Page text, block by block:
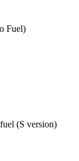
Fuel)
(S version)